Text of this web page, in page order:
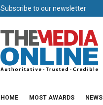
Subscribe to our newsletter
HOME MOST AWARDS NEWS